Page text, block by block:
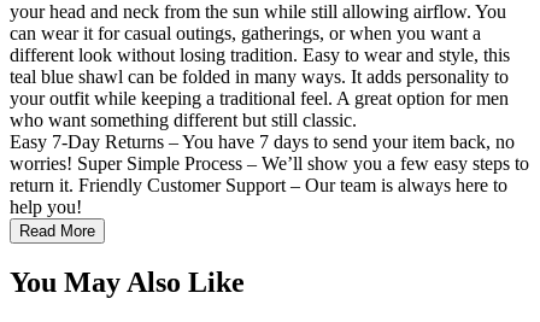
your head and neck from the sun while still allowing airflow. You
can wear it for casual outings, gatherings, or when you want a
different look without losing tradition. Easy to wear and style, this
teal blue shawl can be folded in many ways. It adds personality to
your outfit while keeping a traditional feel. A great option for men
who want something different but still classic.
Easy 7-Day Returns – You have 7 days to send your item back, no
worries! Super Simple Process – We’ll show you a few easy steps to
return it. Friendly Customer Support – Our team is always here to
help you!
Read More
You May Also Like